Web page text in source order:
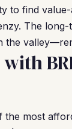
to find
The long-
the
most